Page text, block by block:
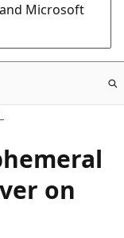
Microsoft
on